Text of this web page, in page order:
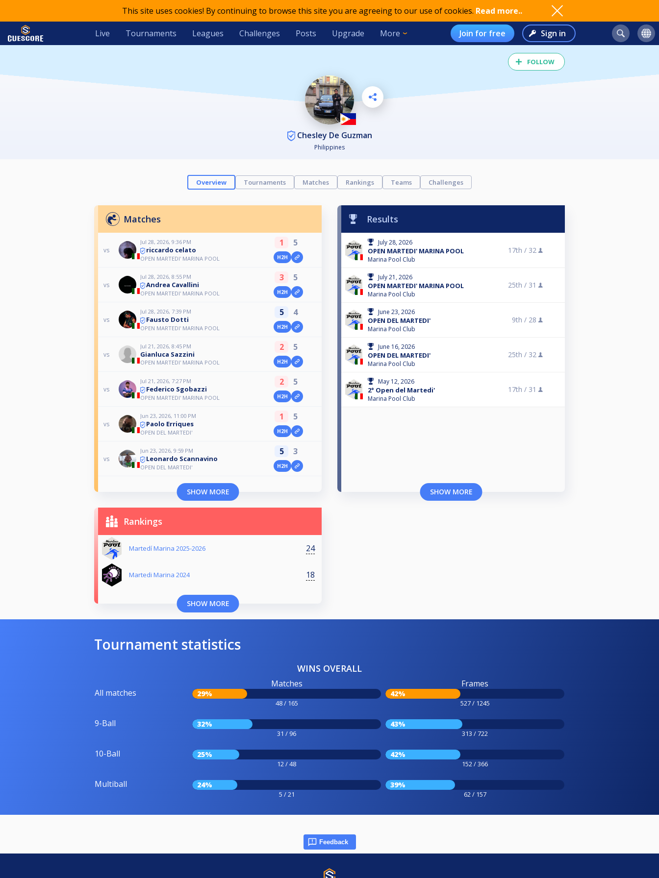
This site uses cookies! By continuing to browse this site you are agreeing to our use of cookies. Read more..
Live Tournaments Leagues Challenges Posts Upgrade More Join for free Sign in
FOLLOW
Chesley De Guzman
Philippines
Overview Tournaments Matches Rankings Teams Challenges
Matches
vs
Jul 28, 2026, 9:36 PM
riccardo celato
OPEN MARTEDI' MARINA POOL
1 5
H2H
vs
Jul 28, 2026, 8:55 PM
Andrea Cavallini
OPEN MARTEDI' MARINA POOL
3 5
H2H
vs
Jul 28, 2026, 7:39 PM
Fausto Dotti
OPEN MARTEDI' MARINA POOL
5 4
H2H
vs
Jul 21, 2026, 8:45 PM
Gianluca Sazzini
OPEN MARTEDI' MARINA POOL
2 5
H2H
vs
Jul 21, 2026, 7:27 PM
Federico Sgobazzi
OPEN MARTEDI' MARINA POOL
2 5
H2H
vs
Jun 23, 2026, 11:00 PM
Paolo Erriques
OPEN DEL MARTEDI'
1 5
H2H
vs
Jun 23, 2026, 9:59 PM
Leonardo Scannavino
OPEN DEL MARTEDI'
5 3
H2H
SHOW MORE
Results
July 28, 2026
OPEN MARTEDI' MARINA POOL
Marina Pool Club
17th / 32
July 21, 2026
OPEN MARTEDI' MARINA POOL
Marina Pool Club
25th / 31
June 23, 2026
OPEN DEL MARTEDI'
Marina Pool Club
9th / 28
June 16, 2026
OPEN DEL MARTEDI'
Marina Pool Club
25th / 32
May 12, 2026
2° Open del Martedi'
Marina Pool Club
17th / 31
SHOW MORE
Rankings
Martedí Marina 2025-2026 24
Martedi Marina 2024 18
SHOW MORE
Tournament statistics
WINS OVERALL
All matches
Matches
29%
48 / 165
Frames
42%
527 / 1245
9-Ball 32%
31 / 96
43%
313 / 722
10-Ball 25%
12 / 48
42%
152 / 366
Multiball 24%
5 / 21
39%
62 / 157
Feedback